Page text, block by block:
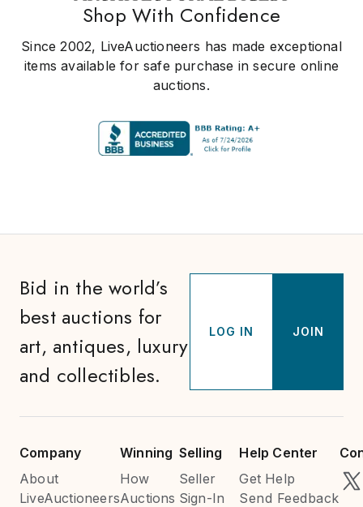
Shop With Confidence
Since 2002, LiveAuctioneers has made exceptional
items available for safe purchase in secure online
auctions.
Bid in the world’s
best auctions for
art, antiques, luxury
and collectibles.
LOG IN JOIN
Company
About
LiveAuctioneers
Winning
How
Auctions
Selling
Seller
Sign-In
Help Center
Get Help
Send Feedback